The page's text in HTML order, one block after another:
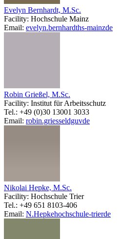
Evelyn Bernhardt, M.Sc.
Facility: Hochschule Mainz
Email: evelyn.bernhardths-mainzde
Robin Grießel, M.Sc.
Facility: Institut für Arbeitsschutz
Tel.: +49 (0)30 13001 3033
Email: robin.griesseldguvde
Nikolai Hepke, M.Sc.
Facility: Hochschule Trier
Tel.: +49 651 8103-406
Email: N.Hepkehochschule-trierde